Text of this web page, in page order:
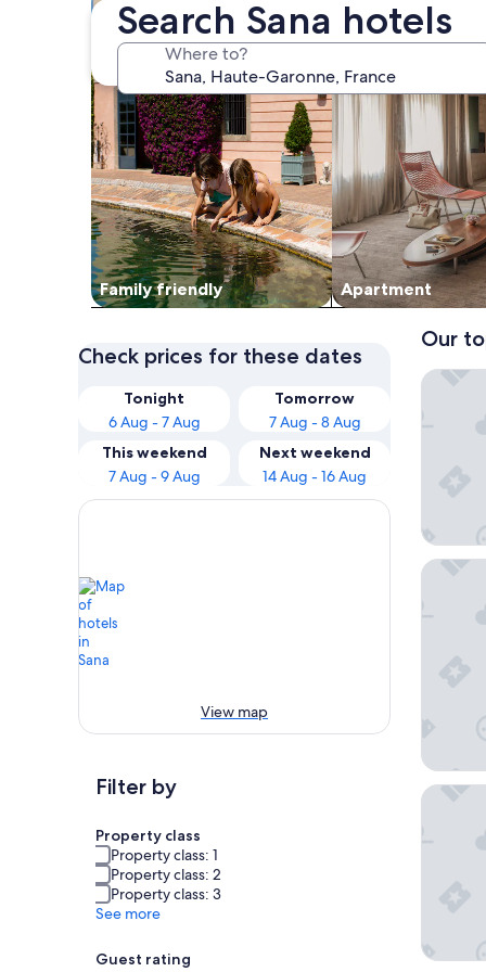
Search Sana hotels
Where to?
Family friendly Apart­ment
Check prices for these dates
Tonight
6 Aug - 7 Aug
Tomorrow
7 Aug - 8 Aug
This weekend
7 Aug - 9 Aug
Next weekend
14 Aug - 16 Aug
View map
Filter by
Property class
Property class: 1
Property class: 2
Property class: 3
See more
Guest rating
Our
Hôtel
Ombre
Le 25bis